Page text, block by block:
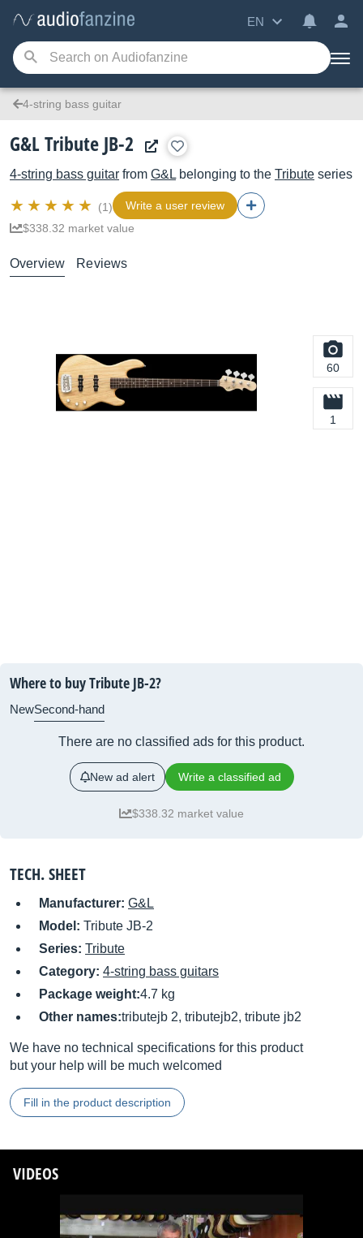
EN
4-string bass guitar
G&L Tribute JB-2
4-string bass guitar from G&L belonging to the Tribute series
(1)
Write a user review
$338.32 market value
Overview Reviews
60
1
Where to buy Tribute JB-2?
NewSecond-hand
There are no classified ads for this product.
New ad alert Write a classified ad
$338.32 market value
TECH. SHEET
Manufacturer: G&L
Model: Tribute JB-2
Series: Tribute
Category: 4-string bass guitars
Package weight:4.7 kg
Other names:tributejb 2, tributejb2, tribute jb2
We have no technical specifications for this product
but your help will be much welcomed
Fill in the product description
VIDEOS